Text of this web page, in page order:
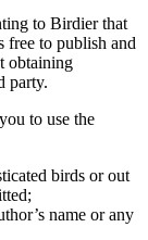
to Birdier that
free to publish and
obtaining
party.
to use the
birds or out
name or any